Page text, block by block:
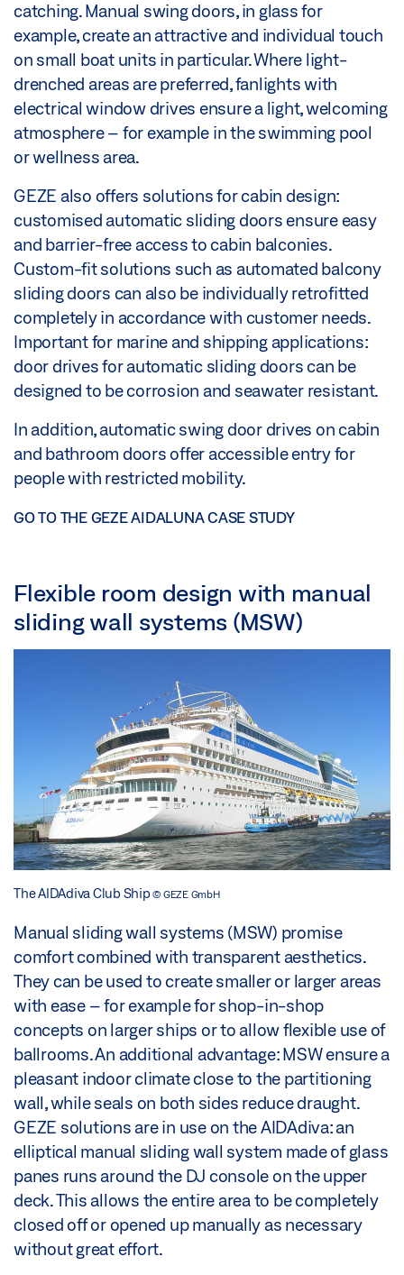
catching. Manual swing doors, in glass for
example, create an attractive and individual touch
on small boat units in particular. Where light-
drenched areas are preferred, fanlights with
electrical window drives ensure a light, welcoming
atmosphere – for example in the swimming pool
or wellness area.
GEZE also offers solutions for cabin design:
customised automatic sliding doors ensure easy
and barrier-free access to cabin balconies.
Custom-fit solutions such as automated balcony
sliding doors can also be individually retrofitted
completely in accordance with customer needs.
Important for marine and shipping applications:
door drives for automatic sliding doors can be
designed to be corrosion and seawater resistant.
In addition, automatic swing door drives on cabin
and bathroom doors offer accessible entry for
people with restricted mobility.
GO TO THE GEZE AIDALUNA CASE STUDY
Flexible room design with manual
sliding wall systems (MSW)
The AIDAdiva Club Ship© GEZE GmbH
Manual sliding wall systems (MSW) promise
comfort combined with transparent aesthetics.
They can be used to create smaller or larger areas
with ease – for example for shop-in-shop
concepts on larger ships or to allow flexible use of
ballrooms. An additional advantage: MSW ensure a
pleasant indoor climate close to the partitioning
wall, while seals on both sides reduce draught.
GEZE solutions are in use on the AIDAdiva: an
elliptical manual sliding wall system made of glass
panes runs around the DJ console on the upper
deck. This allows the entire area to be completely
closed off or opened up manually as necessary
without great effort.